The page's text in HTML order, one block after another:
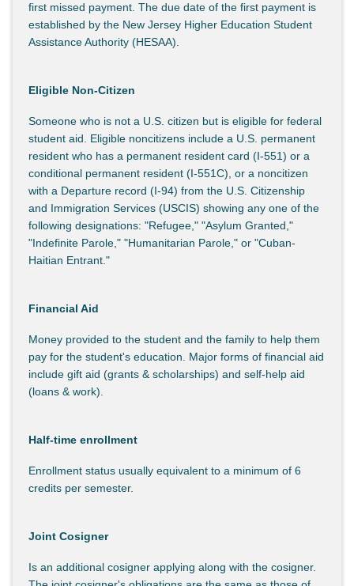
first missed payment. The due date of the first payment is
established by the New Jersey Higher Education Student
Assistance Authority (HESAA).
Eligible Non-Citizen
Someone who is not a U.S. citizen but is eligible for federal
student aid. Eligible noncitizens include a U.S. permanent
resident who has a permanent resident card (I-551) or a
conditional permanent resident (I-551C), or a noncitizen
with a Departure record (I-94) from the U.S. Citizenship
and Immigration Services (USCIS) showing any one of the
following designations: "Refugee," "Asylum Granted,"
"Indefinite Parole," "Humanitarian Parole," or "Cuban-
Haitian Entrant."
Financial Aid
Money provided to the student and the family to help them
pay for the student's education. Major forms of financial aid
include gift aid (grants & scholarships) and self-help aid
(loans & work).
Half-time enrollment
Enrollment status usually equivalent to a minimum of 6
credits per semester.
Joint Cosigner
Is an additional cosigner applying along with the cosigner.